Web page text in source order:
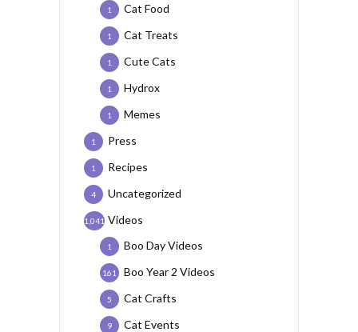
Cat Food
1
Cat Treats
1
Cute Cats
1
Hydrox
1
Memes
1
Press
1
Recipes
1
Uncategorized
4
Videos
1,041
Boo Day Videos
1
Boo Year 2 Videos
161
Cat Crafts
5
Cat Events
9